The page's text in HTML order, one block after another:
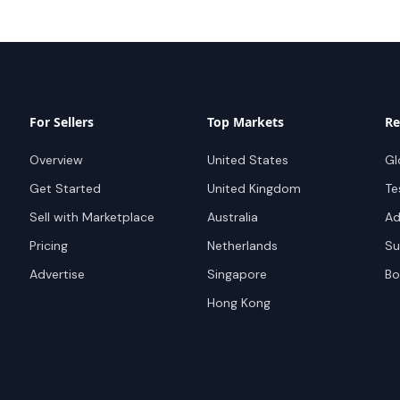
For Sellers
Overview
Get Started
Sell with Marketplace
Pricing
Advertise
Top Markets
United States
United Kingdom
Australia
Netherlands
Singapore
Hong Kong